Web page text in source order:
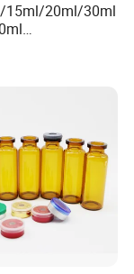
15ml/20ml/30ml
Green/Blue
Glass Bottle